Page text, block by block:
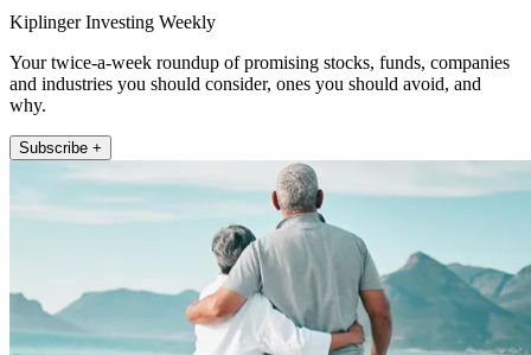
Kiplinger Investing Weekly
Your twice-a-week roundup of promising stocks, funds, companies
and industries you should consider, ones you should avoid, and
why.
Subscribe +